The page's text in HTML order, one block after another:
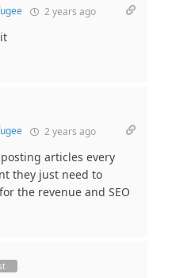
2 years ago
2 years ago
articles every
they just need to
the revenue and SEO